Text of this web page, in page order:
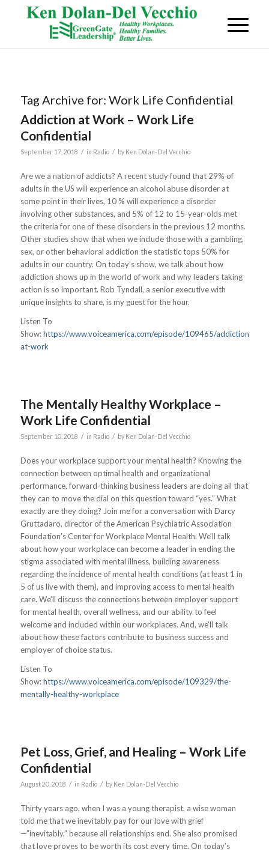
Tag Archive for: Work Life Confidential
Addiction at Work – Work Life
Confidential
September 17, 2018 / in Radio / by Ken Dolan-Del Vecchio
Are we a nation of addicts? A recent study found that 29% of
adults in the US will experience an alcohol abuse disorder at
some point in their lives, 10 % will experience a disorder
involving other substances, and 5% of 12 to 15-year-olds met
the criteria for one of these disorders in the previous 12 months.
Other studies show that when we include those with a gambling,
sex, or other behavioral addiction the statistic tops 50% for
adults in our country. On today’s show, we talk about how
addiction shows up in the world of work and why leaders taking
action is so important. Rob Tyndall, a senior executive with
unique insights to share, is my guest for the hour.
Listen To
Show:https://www.voiceamerica.com/episode/109465/addiction-
at-work
The Mentally Healthy Workplace –
Work Life Confidential
September 10, 2018 / in Radio / by Ken Dolan-Del Vecchio
Does your workplace support your mental health? Knowing the
connection between optimal health and organizational
performance, forward-thinking business leaders are doing all that
they can to move the dial on this question toward “yes.” What
exactly are they doing? Join me for a conversation with Darcy
Gruttadaro, director of the American Psychiatric Association
Foundation’s Center for Workplace Mental Health. We’ll talk
about how your workplace can become a leader in ending the
stigma associated with mental illness, building awareness
regarding the incidence of mental health conditions (at least 1 in
5 of us live with them), and improving access to mental health
care. We’ll discuss the connections between employer support
for mental health, overall wellness, and our ability to feel
welcome and included within our workplaces. And, we’ll talk
about how these factors contribute to business success and
employer of choice status.
Listen To
Show:https://www.voiceamerica.com/episode/109329/the-
mentally-healthy-workplace
Pet Loss, Grief, and Healing – Work Life
Confidential
August 20, 2018 / in Radio / by Ken Dolan-Del Vecchio
Thirty years ago, when I was a young therapist, a wise woman
told me that we inevitably pay for our love with grief
—”inevitably,” because all relationships end. She also promised
that love proves to be worth its cost every time. On today’s